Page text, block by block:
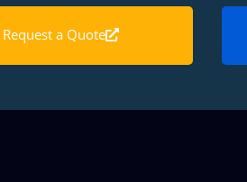
Request a Quote